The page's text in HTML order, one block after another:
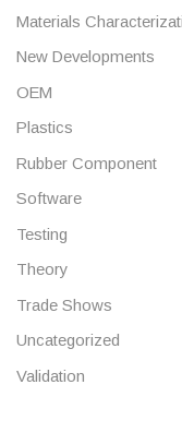
Materials
New Developments
OEM
Plastics
Rubber Component
Software
Testing
Theory
Trade Shows
Uncategorized
Validation